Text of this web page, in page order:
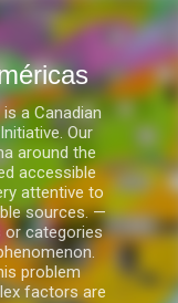
a Canadian
Our
around the
accessible
attentive to
sources. —
or categories
problem
factors are